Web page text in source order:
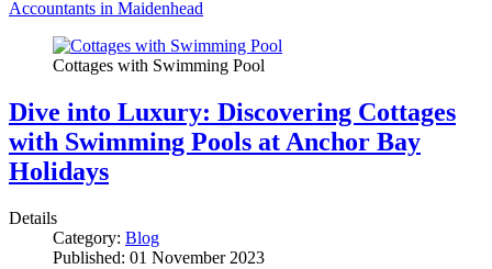
Accountants in Maidenhead
Cottages with Swimming Pool
Dive into Luxury: Discovering Cottages
with Swimming Pools at Anchor Bay
Holidays
Details
Category: Blog
Published: 01 November 2023